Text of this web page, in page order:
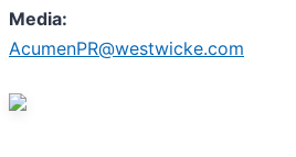
Media:
AcumenPR@westwicke.com